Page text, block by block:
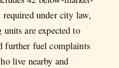
under city law,
are expected to
further fuel complaints
live nearby and